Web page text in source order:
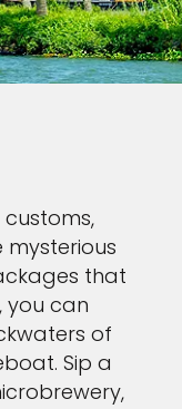
that
you can
of
Sip a